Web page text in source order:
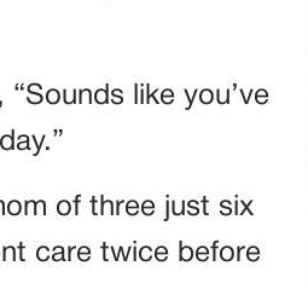
like you’ve
of three just six
care twice before